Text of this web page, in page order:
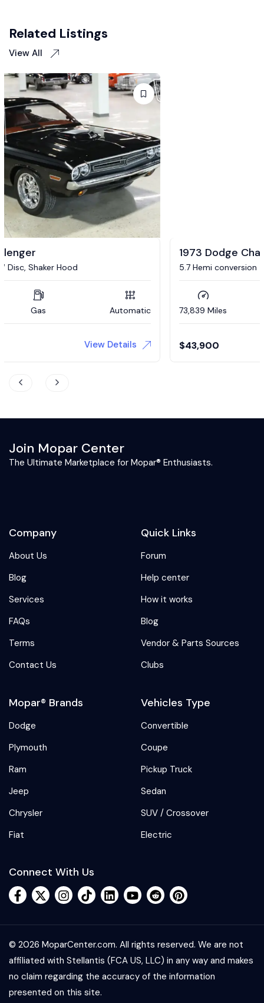
Related Listings
View All
1973 Dodge Challenger
5.7 Hemi conversion
73,839 Miles Gas Automatic
View Details
Join Mopar Center
The Ultimate Marketplace for Mopar® Enthusiasts.
Company
About Us
Blog
Services
FAQs
Terms
Contact Us
Quick Links
Forum
Help center
How it works
Blog
Vendor & Parts Sources
Clubs
Mopar® Brands
Dodge
Plymouth
Ram
Jeep
Chrysler
Fiat
Vehicles Type
Convertible
Coupe
Pickup Truck
Sedan
SUV / Crossover
Electric
Connect With Us
© 2026 MoparCenter.com. All rights reserved. We are not
affiliated with Stellantis (FCA US, LLC) in any way and makes
no claim regarding the accuracy of the information
presented on this site.